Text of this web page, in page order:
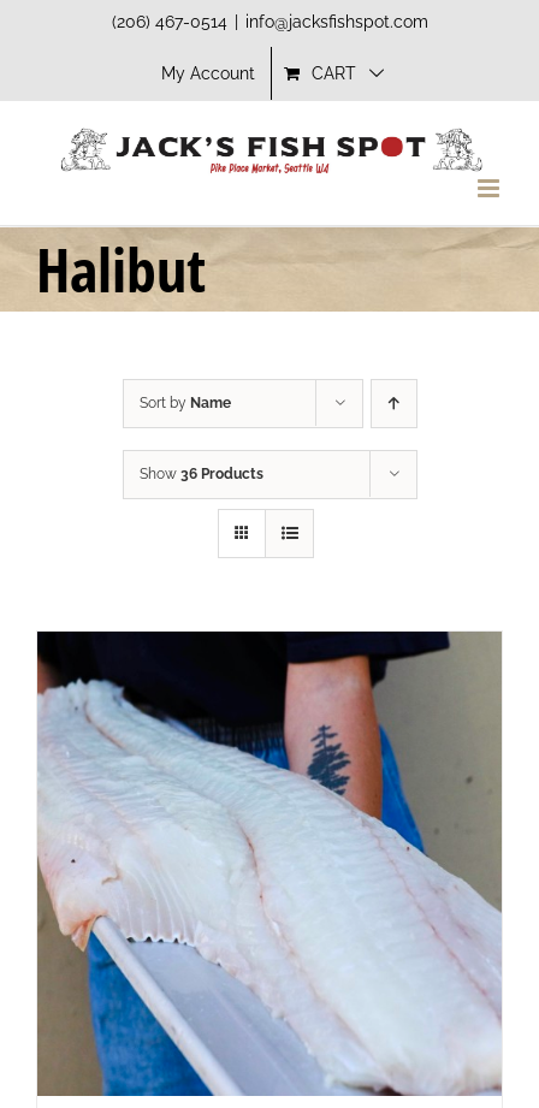
(206) 467-0514 info@jacksfishspot.com
My Account CART
Halibut
Sort by Name
Show 36 Products
ADD TO CART
DETAILS